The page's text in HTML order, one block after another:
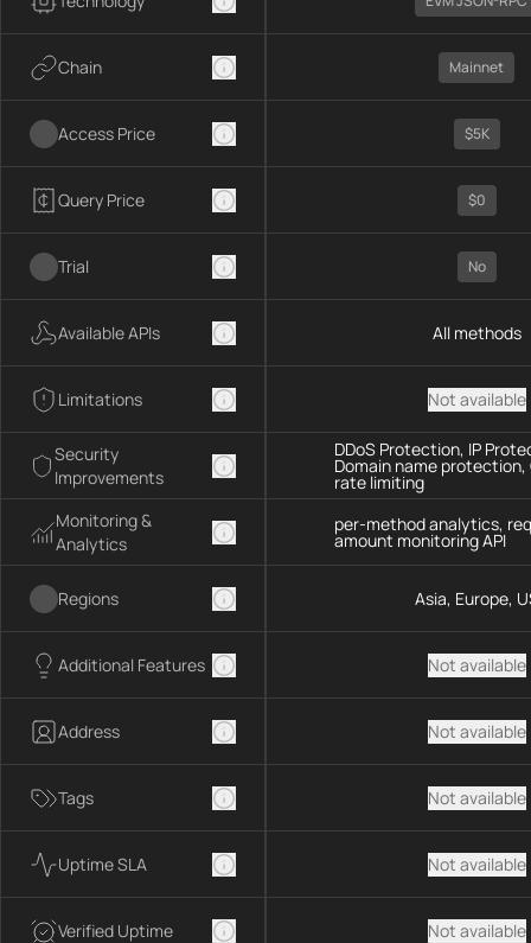
Chain
Access Price
Query Price
Trial
Available APIs
Limitations
Security
Improvements
Monitoring &
Analytics
Regions
Additional Features
Address
Tags
Uptime SLA
Verified Uptime
Mainnet
$5K
$0
No
All methods
Not available
DDoS Protection, IP
Domain name
rate limiting
per-method analytics,
amount monitoring API
Asia, Europe,
Not available
Not available
Not available
Not available
Not available